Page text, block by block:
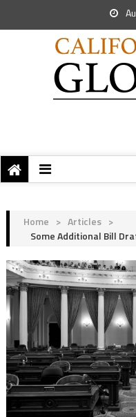
Home > Articles >
Some Additional Bill